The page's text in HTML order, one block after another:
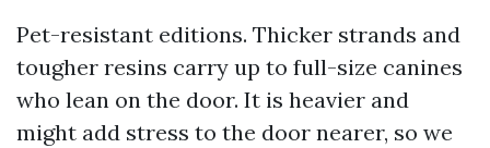
Pet-resistant editions. Thicker strands and
tougher resins carry up to full-size canines
who lean on the door. It is heavier and
might add stress to the door nearer, so we